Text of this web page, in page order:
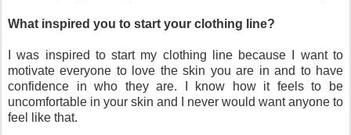
What inspired you to start your clothing line?
I was inspired to start my clothing line because I want to
motivate everyone to love the skin you are in and to have
confidence in who they are. I know how it feels to be
uncomfortable in your skin and I never would want anyone to
feel like that.